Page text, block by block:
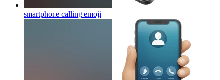
smartphone calling emoji